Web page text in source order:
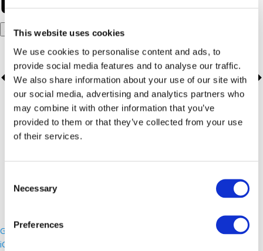
This website uses cookies
We use cookies to personalise content and ads, to
provide social media features and to analyse our traffic.
We also share information about your use of our site with
our social media, advertising and analytics partners who
may combine it with other information that you’ve
provided to them or that they’ve collected from your use
of their services.
Selection
Necessary
Preferences
Add to calendar
Google Calendar
iCalendar